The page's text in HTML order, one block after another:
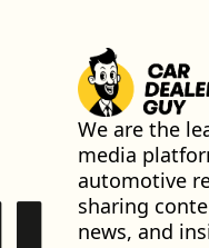
We are the
media
automotive
sharing
news, and